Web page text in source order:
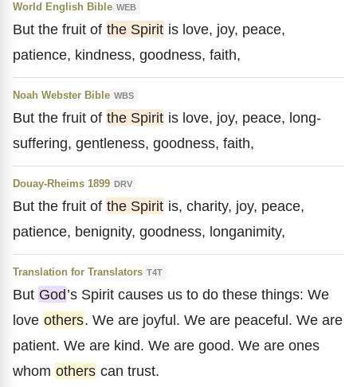
World English Bible WEB
But the fruit of the Spirit is love, joy, peace,
patience, kindness, goodness, faith,
Noah Webster Bible WBS
But the fruit of the Spirit is love, joy, peace, long-
suffering, gentleness, goodness, faith,
Douay-Rheims 1899 DRV
But the fruit of the Spirit is, charity, joy, peace,
patience, benignity, goodness, longanimity,
Translation for Translators T4T
But God’s Spirit causes us to do these things: We
love others. We are joyful. We are peaceful. We are
patient. We are kind. We are good. We are ones
whom others can trust.